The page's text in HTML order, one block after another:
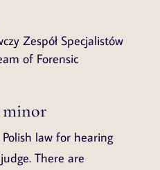
Zespół Specjalistów
of Forensic
minor
law for hearing
There are